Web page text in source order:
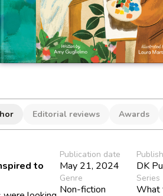
Editorial reviews Awards
to
Publication date
May 21, 2024
Genre
Non-fiction
DK
Series
What